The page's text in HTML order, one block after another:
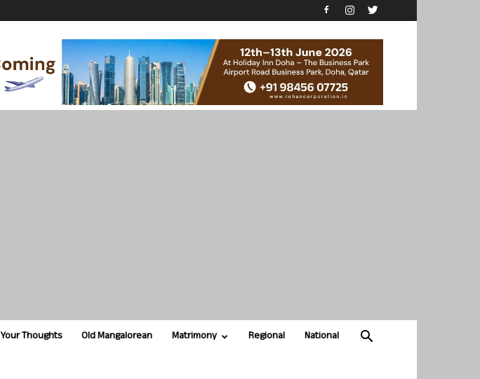
Your Thoughts Old Mangalorean Matrimony Regional National